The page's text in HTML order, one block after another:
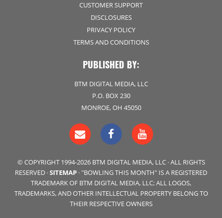
CUSTOMER SUPPORT
DISCLOSURES
PRIVACY POLICY
TERMS AND CONDITIONS
PUBLISHED BY:
BTM DIGITAL MEDIA, LLC
P.O. BOX 230
MONROE, OH 45050
© COPYRIGHT 1994-2026 BTM DIGITAL MEDIA, LLC · ALL RIGHTS
RESERVED ·SITEMAP · "BOWLING THIS MONTH" IS A REGISTERED
TRADEMARK OF BTM DIGITAL MEDIA, LLC; ALL LOGOS,
TRADEMARKS, AND OTHER INTELLECTUAL PROPERTY BELONG TO
THEIR RESPECTIVE OWNERS